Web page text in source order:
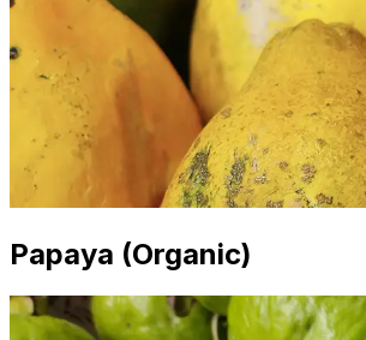
Papaya (Organic)